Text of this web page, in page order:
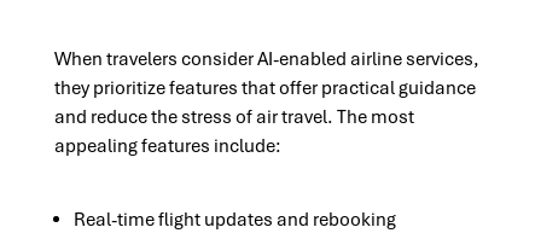
When travelers consider AI-enabled airline services,
they prioritize features that offer practical guidance
and reduce the stress of air travel. The most
appealing features include:
Real-time flight updates and rebooking